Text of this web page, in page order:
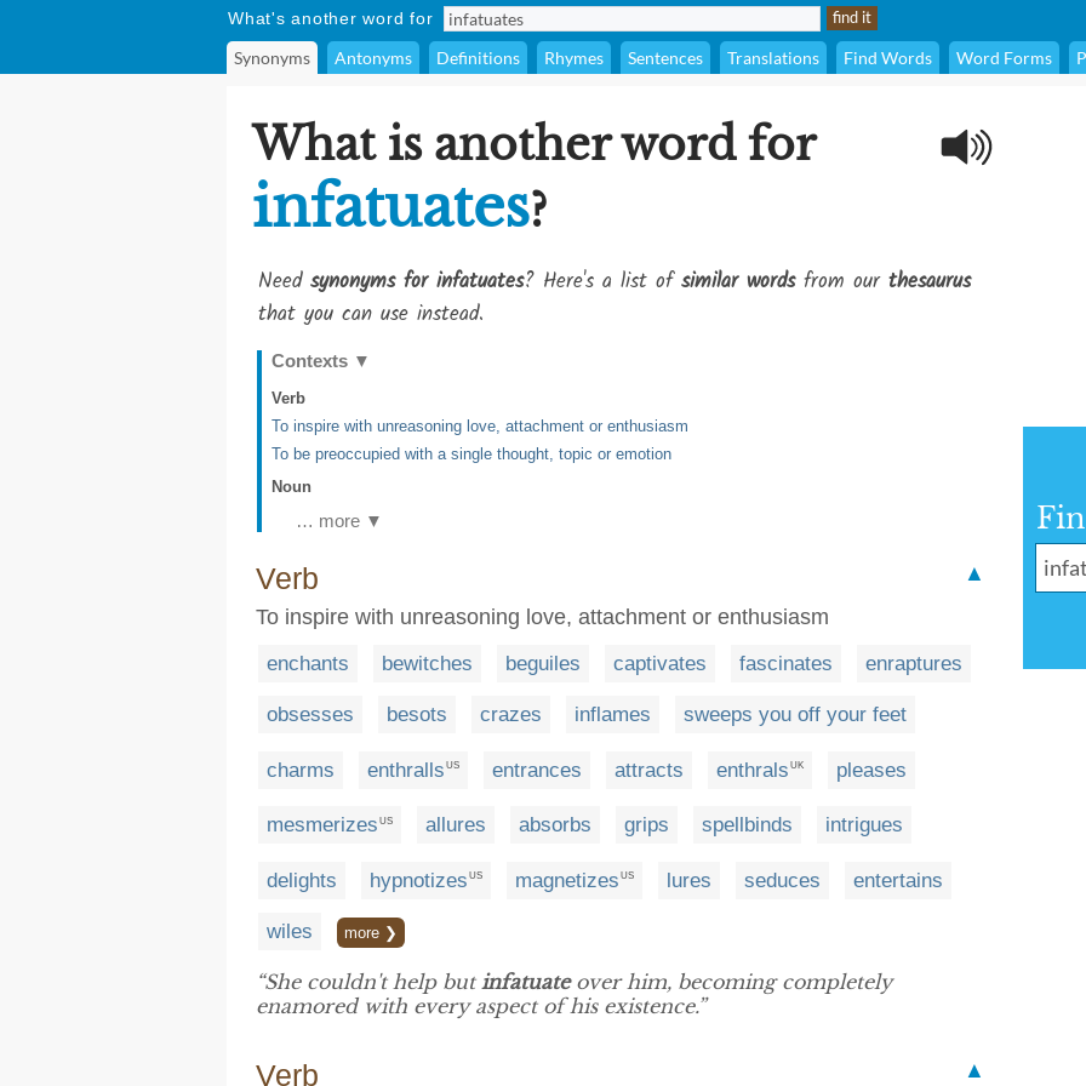
What's another word for
Synonyms Antonyms Definitions Rhymes Sentences Translations Find Words Word Forms
What is another word for
infatuates?
Need synonyms for infatuates? Here's a list ofsimilar wordsfrom our thesaurus
that you can use instead.
Contexts ▼
Verb
To inspire with unreasoning love, attachment or enthusiasm
To be preoccupied with a single thought, topic or emotion
Noun
… more ▼
Verb
▲
To inspire with unreasoning love, attachment or enthusiasm
enchants bewitches beguiles captivates fascinates enraptures
obsesses besots crazes inflames sweeps you off your feet
charms enthralls US entrances attracts enthrals UK pleases
mesmerizes US allures absorbs grips spellbinds intrigues
delights hypnotizes US magnetizes US lures seduces entertains
wiles more ❯
“She couldn't help but infatuateover him, becoming completely
enamored with every aspect of his existence.”
Verb ▲